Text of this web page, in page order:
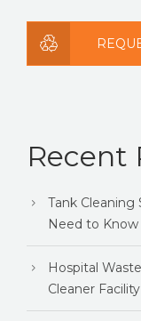
Recent
Tank Cleaning
Need to Know
Hospital
Cleaner Facility